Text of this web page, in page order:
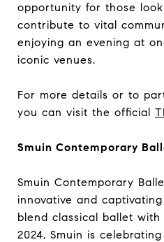
opportunity for those
contribute to vital
enjoying an evening at
iconic venues.
For more details or to
you can visit the official
Smuin Contemporary
Smuin Contemporary
innovative and
blend classical ballet
2024, Smuin is